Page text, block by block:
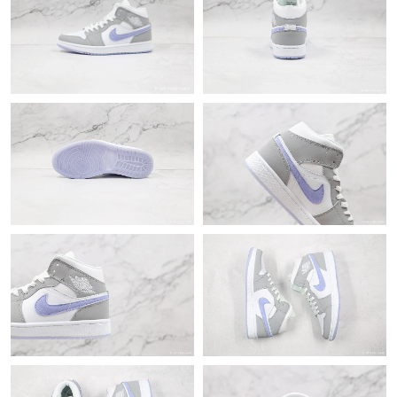
Just Sold: Frank from Washington, D.C. on Jun 26, 2026 at 7:53
Just Sold: Charlie from Singapore on May 19, 2026 at 11:45 PM.
Just Sold: Peter from Nashville on Jul 16, 2026 at 2:00 PM.
Just Sold: Helen from Chicago on Jun 20, 2026 at 7:57 PM.
Just Sold: Ella from Denver on Jun 06, 2026 at 7:30 PM.
Just Sold: Ella from Cleveland on Jun 23, 2026 at 12:06 PM.
Just Sold: Diana from Atlanta on Jun 11, 2026 at 8:25 PM.